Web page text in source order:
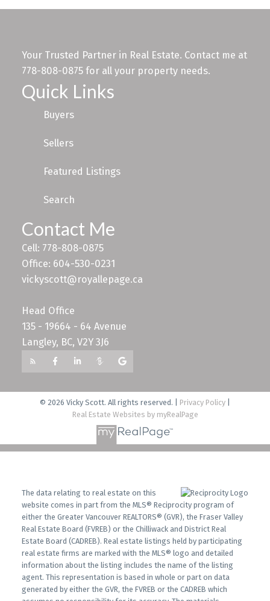
Your Trusted Partner in Real Estate. Contact me at
778-808-0875 for all your property needs.
Quick Links
Buyers
Sellers
Featured Listings
Search
Contact Me
Cell: 778-808-0875
Office: 604-530-0231
vickyscott@royallepage.ca
Head Office
135 - 19664 - 64 Avenue
Langley, BC, V2Y 3J6
© 2026 Vicky Scott. All rights reserved. | Privacy Policy
Real Estate Websites by myRealPage
The data relating to real estate on this
website comes in part from the MLS® Reciprocity program of
either the Greater Vancouver REALTORS® (GVR), the Fraser Valley
Real Estate Board (FVREB) or the Chilliwack and District Real
Estate Board (CADREB). Real estate listings held by participating
real estate firms are marked with the MLS® logo and detailed
information about the listing includes the name of the listing
agent. This representation is based in whole or part on data
generated by either the GVR, the FVREB or the CADREB which